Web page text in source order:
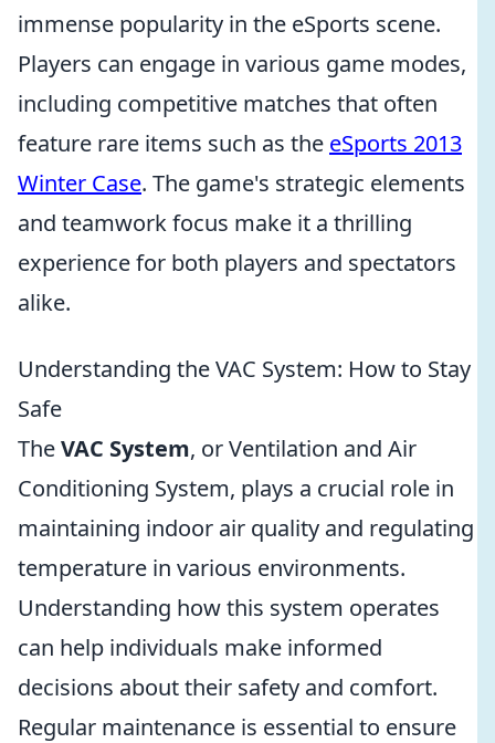
immense popularity in the eSports scene.
Players can engage in various game modes,
including competitive matches that often
feature rare items such as the eSports 2013
Winter Case. The game's strategic elements
and teamwork focus make it a thrilling
experience for both players and spectators
alike.
Understanding the VAC System: How to Stay
Safe
TheVAC System, or Ventilation and Air
Conditioning System, plays a crucial role in
maintaining indoor air quality and regulating
temperature in various environments.
Understanding how this system operates
can help individuals make informed
decisions about their safety and comfort.
Regular maintenance is essential to ensure